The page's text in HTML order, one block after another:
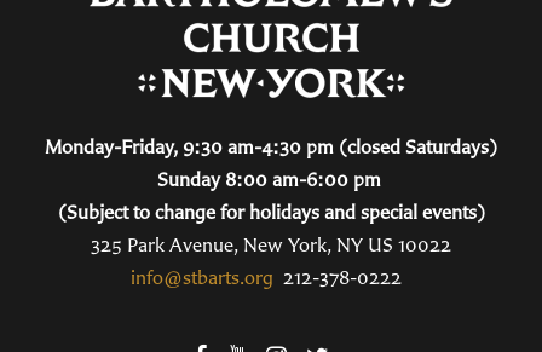
Monday-Friday, 9:30 am-4:30 pm (closed Saturdays)
Sunday 8:00 am-6:00 pm
(Subject to change for holidays and special events)
325 Park Avenue, New York, NY US 10022
info@stbarts.org 212-378-0222